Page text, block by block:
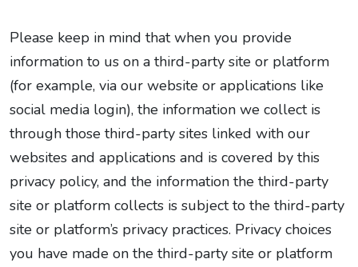
Please keep in mind that when you provide
information to us on a third-party site or platform
(for example, via our website or applications like
social media login), the information we collect is
through those third-party sites linked with our
websites and applications and is covered by this
privacy policy, and the information the third-party
site or platform collects is subject to the third-party
site or platform’s privacy practices. Privacy choices
you have made on the third-party site or platform